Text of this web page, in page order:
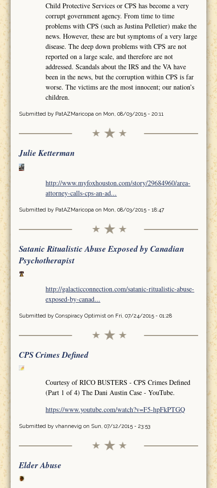
Child Protective Services or CPS has become a very
corrupt government agency. From time to time
problems with CPS (such as Justina Pelletier) make the
news. However, these are but symptoms of a very large
disease. The deep down problems with CPS are not
reported on a large scale, and therefore are not
addressed. Scandals about the IRS and the VA have
been in the news, but the corruption within CPS is far
worse. The victims are the most innocent; our nation’s
children.
Submitted by PatAZMaricopaon Mon, 08/03/2015 - 20:11
Julie Ketterman
http://www.myfoxhouston.com/story/29684960/area-
attorney-calls-cps-an-ad...
Submitted by PatAZMaricopaon Mon, 08/03/2015 - 18:47
Satanic Ritualistic Abuse Exposed by Canadian
Psychotherapist
http://galacticconnection.com/satanic-ritualistic-abuse-
exposed-by-canad...
Submitted by Conspiracy Optimiston Fri, 07/24/2015 - 01:28
CPS Crimes Defined
Courtesy of RICO BUSTERS - CPS Crimes Defined
(Part 1 of 4) The Dani Austin Case - YouTube.
https://www.youtube.com/watch?v=F5-hpFkPTGQ
Submitted by vhannevig on Sun, 07/12/2015 - 23:53
Elder Abuse